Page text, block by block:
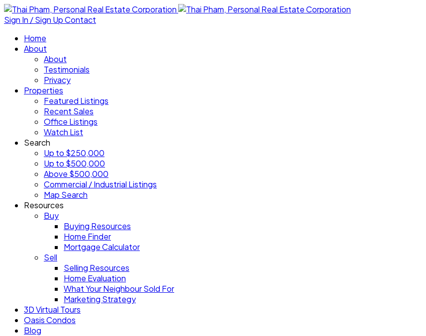
Sign In / Sign UpContact
Home
About
About
Testimonials
Privacy
Properties
Featured Listings
Recent Sales
Office Listings
Watch List
Search
Up to $250,000
Up to $500,000
Above $500,000
Commercial / Industrial Listings
Map Search
Resources
Buy
Buying Resources
Home Finder
Mortgage Calculator
Sell
Selling Resources
Home Evaluation
What Your Neighbour Sold For
Marketing Strategy
3D Virtual Tours
Oasis Condos
Blog